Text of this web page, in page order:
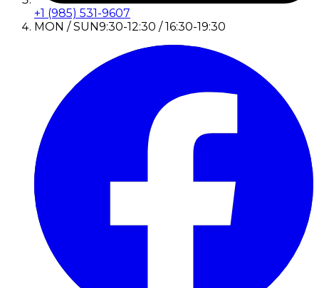
+1 (985) 531-9607
MON / SUN9:30-12:30 / 16:30-19:30